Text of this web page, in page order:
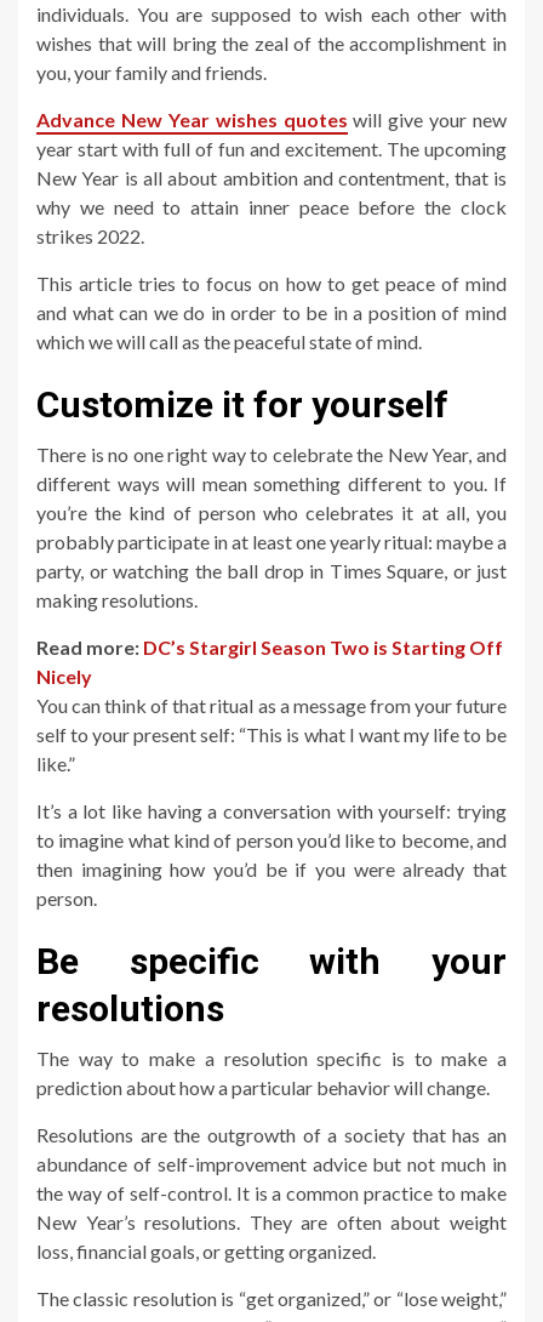
individuals. You are supposed to wish each other with
wishes that will bring the zeal of the accomplishment in
you, your family and friends.
Advance New Year wishes quotes will give your new
year start with full of fun and excitement. The upcoming
New Year is all about ambition and contentment, that is
why we need to attain inner peace before the clock
strikes 2022.
This article tries to focus on how to get peace of mind
and what can we do in order to be in a position of mind
which we will call as the peaceful state of mind.
Customize it for yourself
There is no one right way to celebrate the New Year, and
different ways will mean something different to you. If
you’re the kind of person who celebrates it at all, you
probably participate in at least one yearly ritual: maybe a
party, or watching the ball drop in Times Square, or just
making resolutions.
Read more: DC’s Stargirl Season Two is Starting Off
Nicely
You can think of that ritual as a message from your future
self to your present self: “This is what I want my life to be
like.”
It’s a lot like having a conversation with yourself: trying
to imagine what kind of person you’d like to become, and
then imagining how you’d be if you were already that
person.
Be specific with your
resolutions
The way to make a resolution specific is to make a
prediction about how a particular behavior will change.
Resolutions are the outgrowth of a society that has an
abundance of self-improvement advice but not much in
the way of self-control. It is a common practice to make
New Year’s resolutions. They are often about weight
loss, financial goals, or getting organized.
The classic resolution is “get organized,” or “lose weight,”